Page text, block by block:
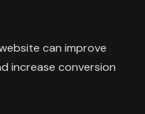
can improve
increase conversion